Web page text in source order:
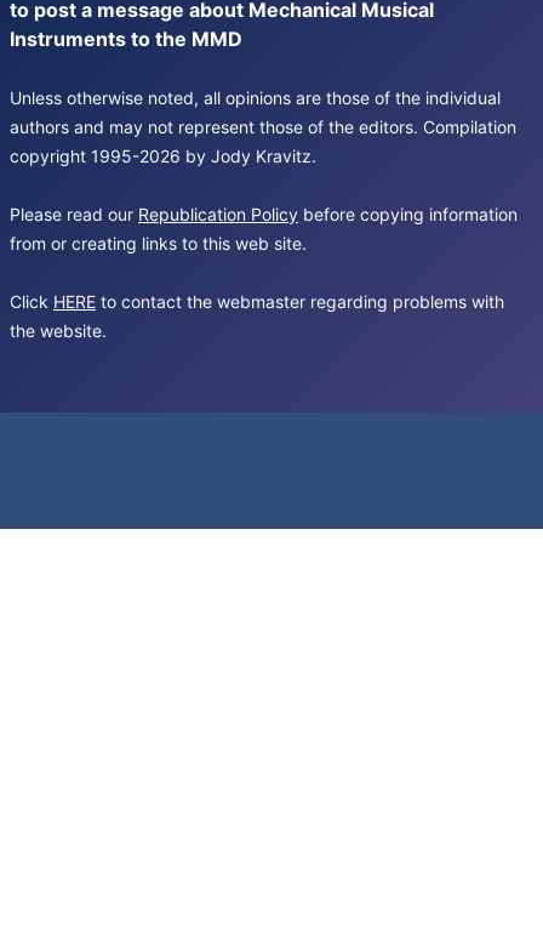
to post a message about Mechanical Musical
Instruments to the MMD
Unless otherwise noted, all opinions are those of the individual
authors and may not represent those of the editors. Compilation
copyright 1995-2026 by Jody Kravitz.
Please read our Republication Policy before copying information
from or creating links to this web site.
Click HERE to contact the webmaster regarding problems with
the website.